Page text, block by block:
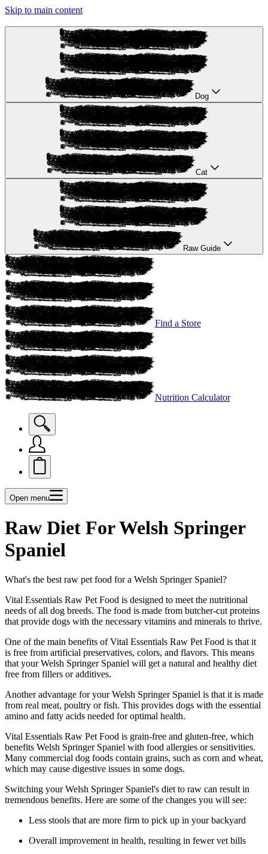
Skip to main content
Dog
Cat
Raw Guide
Find a Store
Nutrition Calculator
Open menu
Raw Diet For Welsh Springer
Spaniel
What's the best raw pet food for a Welsh Springer Spaniel?
Vital Essentials Raw Pet Food is designed to meet the nutritional
needs of all dog breeds. The food is made from butcher-cut proteins
that provide dogs with the necessary vitamins and minerals to thrive.
One of the main benefits of Vital Essentials Raw Pet Food is that it
is free from artificial preservatives, colors, and flavors. This means
that your Welsh Springer Spaniel will get a natural and healthy diet
free from fillers or additives.
Another advantage for your Welsh Springer Spaniel is that it is made
from real meat, poultry or fish. This provides dogs with the essential
amino and fatty acids needed for optimal health.
Vital Essentials Raw Pet Food is grain-free and gluten-free, which
benefits Welsh Springer Spaniel with food allergies or sensitivities.
Many commercial dog foods contain grains, such as corn and wheat,
which may cause digestive issues in some dogs.
Switching your Welsh Springer Spaniel's diet to raw can result in
tremendous benefits. Here are some of the changes you will see:
Less stools that are more firm to pick up in your backyard
Overall improvement in health, resulting in fewer vet bills